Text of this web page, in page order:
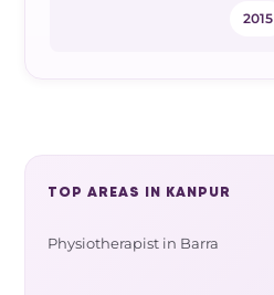
2015
TOP AREAS IN KANPUR
Physiotherapist in Barra